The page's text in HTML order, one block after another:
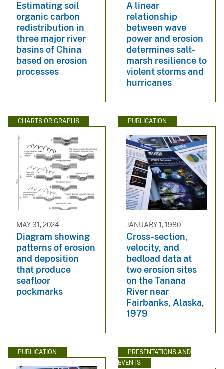
Estimating soil
organic carbon
redistribution in
three major river
basins of China
based on erosion
processes
A linear
relationship
between wave
power and erosion
determines salt-
marsh resilience to
violent storms and
hurricanes
CHARTS OR GRAPHS
MAY 31, 2024
Diagram showing
patterns of erosion
and deposition
that produce
seafloor
pockmarks
PUBLICATION
JANUARY 1, 1980
Cross-section,
velocity, and
bedload data at
two erosion sites
on the Tanana
River near
Fairbanks, Alaska,
1979
PUBLICATION
PRESENTATIONS AND
EVENTS